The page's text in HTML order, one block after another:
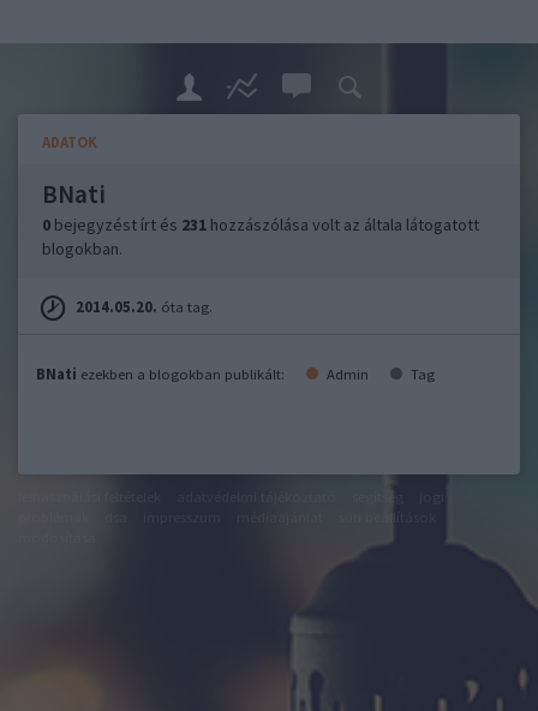
ADATOK
BNati
0 bejegyzést írt és 231 hozzászólása volt az általa látogatott
blogokban.
2014.05.20. óta tag.
BNati ezekben a blogokban publikált: Admin Tag